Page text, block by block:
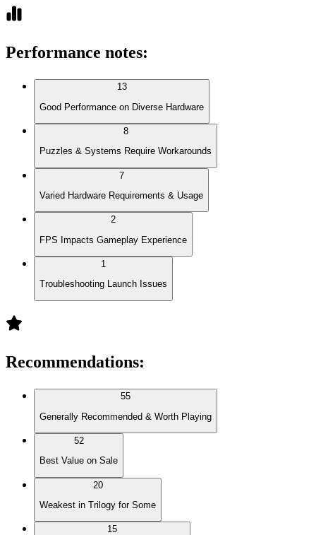
Performance notes:
13
Good Performance on Diverse Hardware
8
Puzzles & Systems Require Workarounds
7
Varied Hardware Requirements & Usage
2
FPS Impacts Gameplay Experience
1
Troubleshooting Launch Issues
Recommendations:
55
Generally Recommended & Worth Playing
52
Best Value on Sale
20
Weakest in Trilogy for Some
15